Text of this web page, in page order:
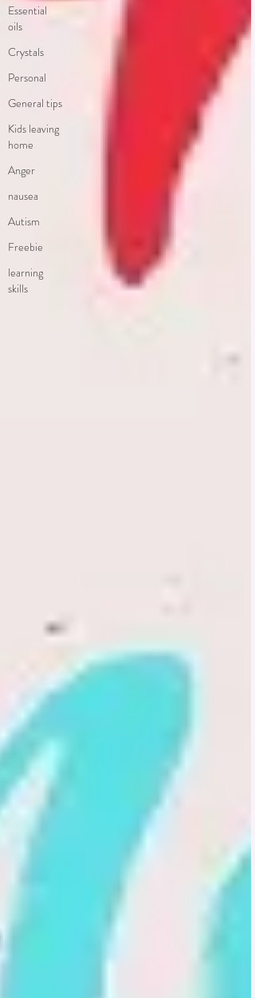
Essential
oils
Crystals
Personal
General tips
Kids leaving
home
Anger
nausea
Autism
Freebie
learning
skills